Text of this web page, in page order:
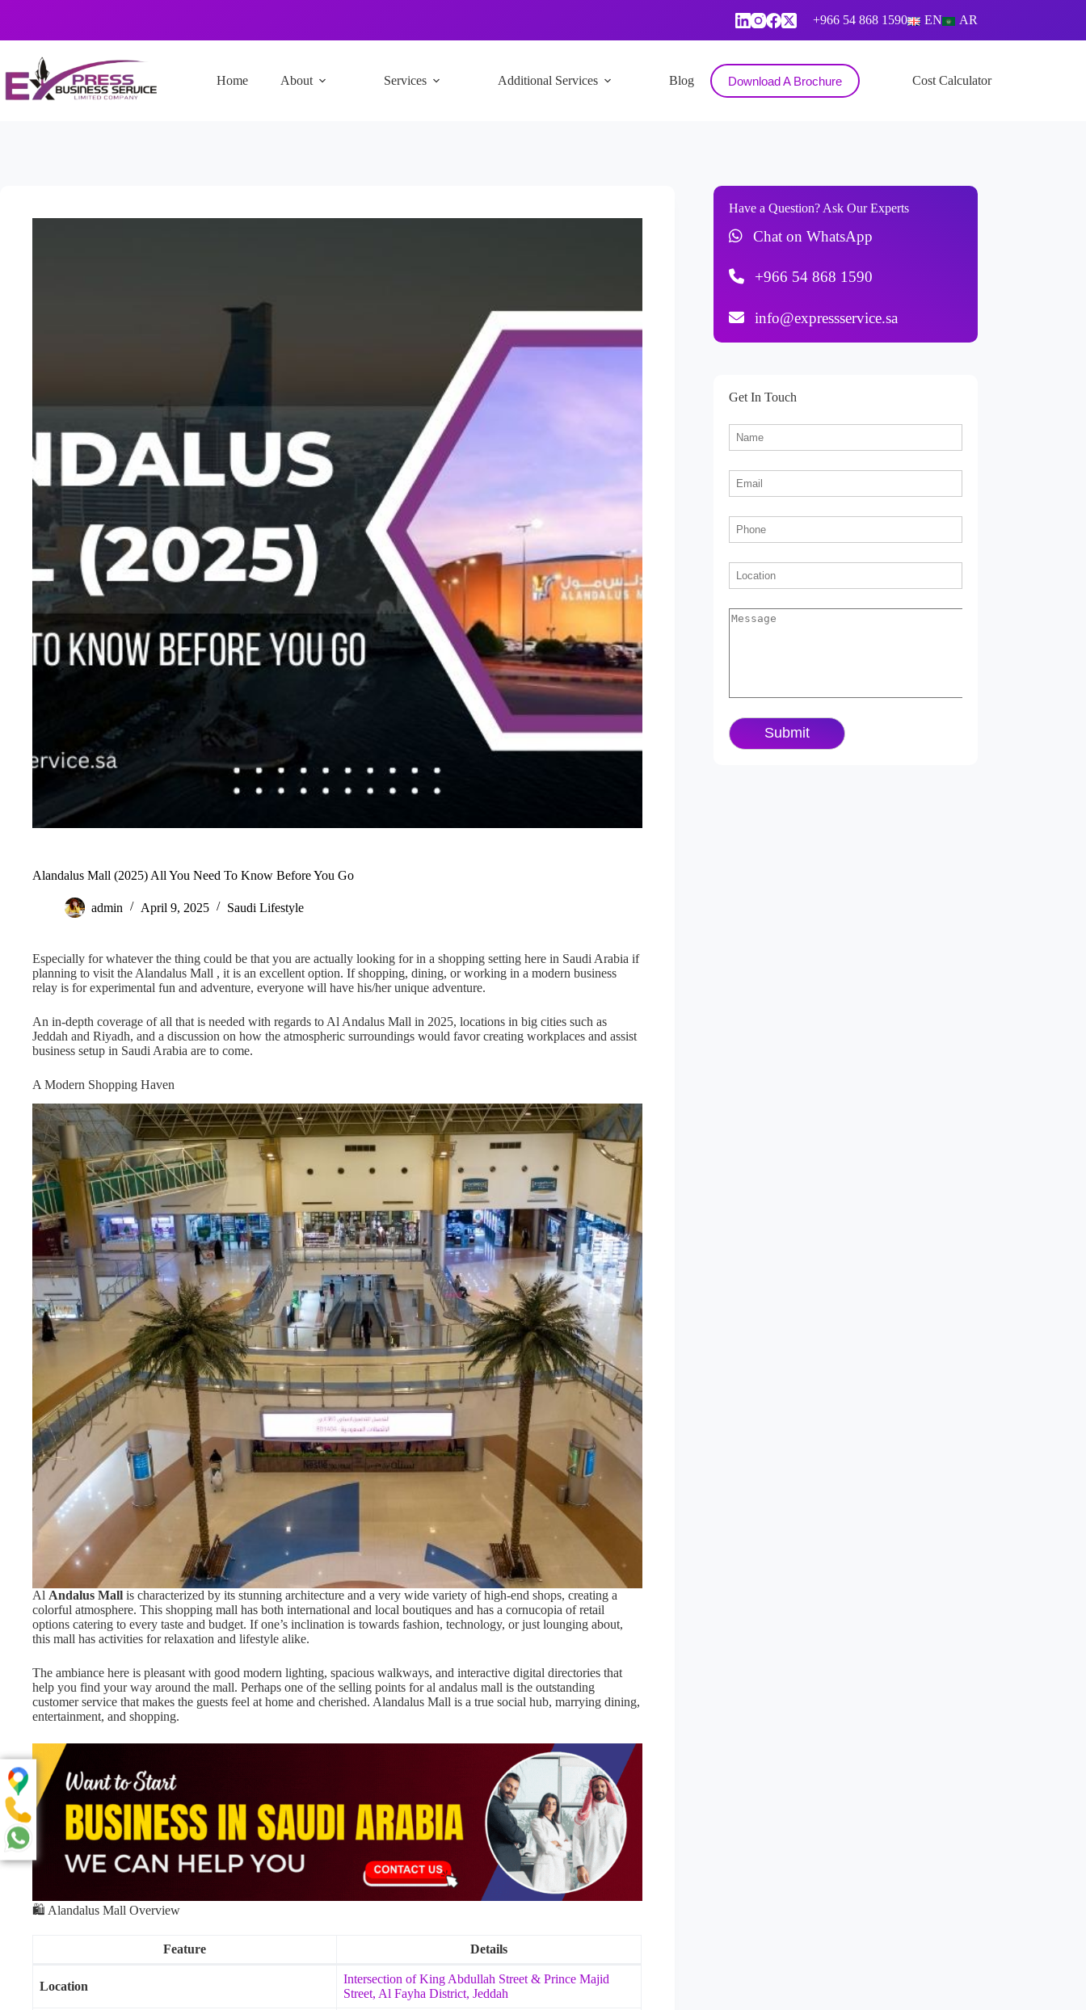
+966 54 868 1590 AR
EN
Home About Services Additional Services Blog Contact
Download A Brochure Cost Calculator
Alandalus Mall (2025) All You Need To Know Before You Go
admin April 9, 2025 Saudi Lifestyle
Especially for whatever the thing could be that you are actually looking for in a shopping setting here in Saudi Arabia if
planning to visit the Alandalus Mall , it is an excellent option. If shopping, dining, or working in a modern business
relay is for experimental fun and adventure, everyone will have his/her unique adventure.
An in-depth coverage of all that is needed with regards to Al Andalus Mall in 2025, locations in big cities such as
Jeddah and Riyadh, and a discussion on how the atmospheric surroundings would favor creating workplaces and assist
business setup in Saudi Arabia are to come.
A Modern Shopping Haven
Al Andalus Mall is characterized by its stunning architecture and a very wide variety of high-end shops, creating a
colorful atmosphere. This shopping mall has both international and local boutiques and has a cornucopia of retail
options catering to every taste and budget. If one’s inclination is towards fashion, technology, or just lounging about,
this mall has activities for relaxation and lifestyle alike.
The ambiance here is pleasant with good modern lighting, spacious walkways, and interactive digital directories that
help you find your way around the mall. Perhaps one of the selling points for al andalus mall is the outstanding
customer service that makes the guests feel at home and cherished. Alandalus Mall is a true social hub, marrying dining,
entertainment, and shopping.
🛍️ Alandalus Mall Overview
Feature Details
Location
Intersection of King Abdullah Street & Prince Majid
Street, Al Fayha District, Jeddah
Have a Question? Ask Our Experts
Chat on WhatsApp
+966 54 868 1590
info@expressservice.sa
Get In Touch